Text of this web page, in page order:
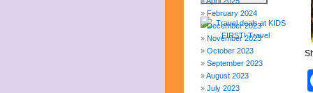
February 2024
December 2023
November 2023
October 2023
September 2023
August 2023
July 2023